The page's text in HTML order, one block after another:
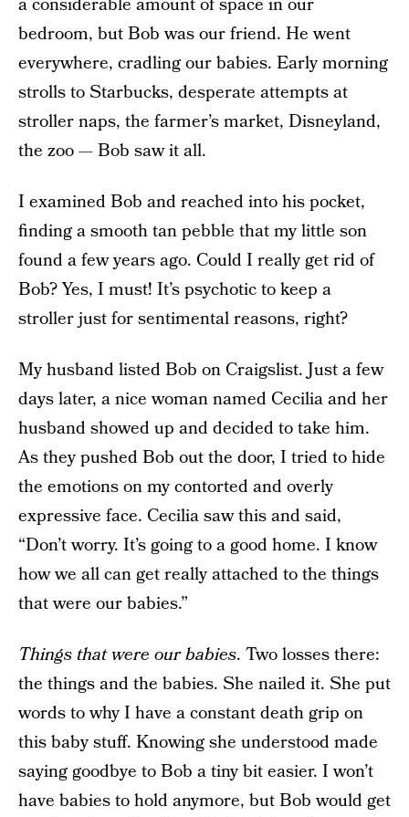
a considerable amount of space in our
bedroom, but Bob was our friend. He went
everywhere, cradling our babies. Early morning
strolls to Starbucks, desperate attempts at
stroller naps, the farmer’s market, Disneyland,
the zoo — Bob saw it all.
I examined Bob and reached into his pocket,
finding a smooth tan pebble that my little son
found a few years ago. Could I really get rid of
Bob? Yes, I must! It’s psychotic to keep a
stroller just for sentimental reasons, right?
My husband listed Bob on Craigslist. Just a few
days later, a nice woman named Cecilia and her
husband showed up and decided to take him.
As they pushed Bob out the door, I tried to hide
the emotions on my contorted and overly
expressive face. Cecilia saw this and said,
“Don’t worry. It’s going to a good home. I know
how we all can get really attached to the things
that were our babies.”
Things that were our babies. Two losses there:
the things and the babies. She nailed it. She put
words to why I have a constant death grip on
this baby stuff. Knowing she understood made
saying goodbye to Bob a tiny bit easier. I won’t
have babies to hold anymore, but Bob would get